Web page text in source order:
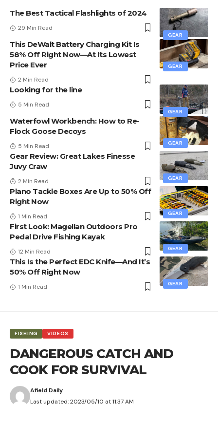
GEAR
The Best Tactical Flashlights of 2024
29 Min Read
GEAR
This DeWalt Battery Charging Kit Is
58% Off Right Now—At Its Lowest
Price Ever
2 Min Read
GEAR
Looking for the line
5 Min Read
GEAR
Waterfowl Workbench: How to Re-
Flock Goose Decoys
5 Min Read
GEAR
Gear Review: Great Lakes Finesse
Juvy Craw
2 Min Read
GEAR
Plano Tackle Boxes Are Up to 50% Off
Right Now
1 Min Read
GEAR
First Look: Magellan Outdoors Pro
Pedal Drive Fishing Kayak
12 Min Read
GEAR
This Is the Perfect EDC Knife—And It’s
50% Off Right Now
1 Min Read
FISHING VIDEOS
DANGEROUS CATCH AND
COOK FOR SURVIVAL
Last updated: 2023/05/10 at 11:37 AM
Afield Daily